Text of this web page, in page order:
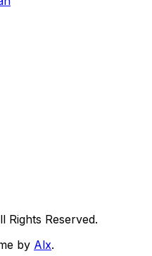
Rights Reserved.
by Alx.